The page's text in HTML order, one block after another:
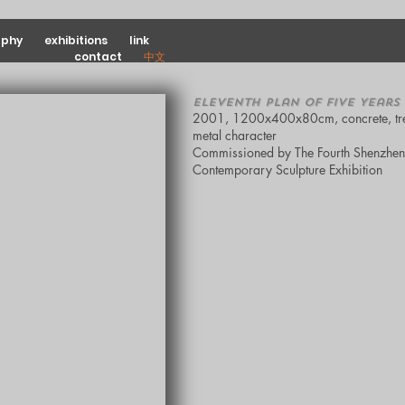
exhibitions
link
contact
中文
Eleventh Plan of Five Years
2001, 1200x400x80cm, concrete,
metal character
Commissioned by The Fourth Shenzhen
Contemporary Sculpture Exhibition